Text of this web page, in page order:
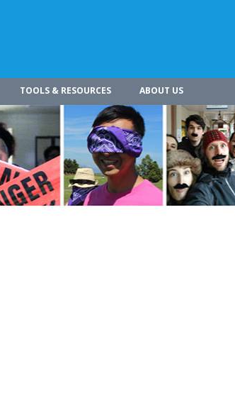
TOOLS & RESOURCES ABOUT US